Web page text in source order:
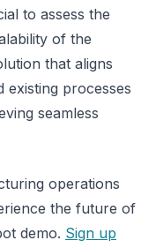
to assess the
of the
that aligns
existing processes
seamless
operations
the future of
demo. Sign up